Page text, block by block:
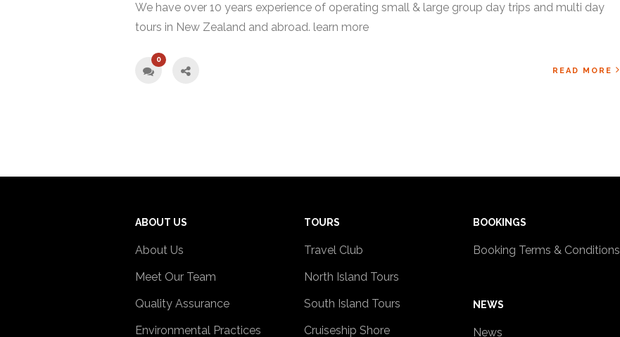
We have over 10 years experience of operating small & large group day trips and multi day
tours in New Zealand and abroad. learn more
0
READ MORE
ABOUT US
About Us
Meet Our Team
Quality Assurance
Environmental Practices
TOURS
Travel Club
North Island Tours
South Island Tours
Cruiseship Shore
BOOKINGS
Booking Terms & Conditions
NEWS
News